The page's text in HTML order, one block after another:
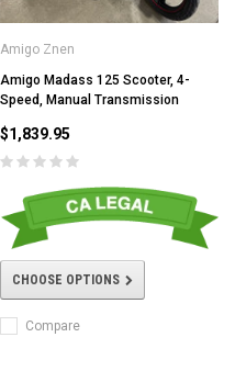
Amigo Znen
Amigo Madass 125 Scooter, 4-
Speed, Manual Transmission
$1,839.95
CHOOSE OPTIONS
Compare